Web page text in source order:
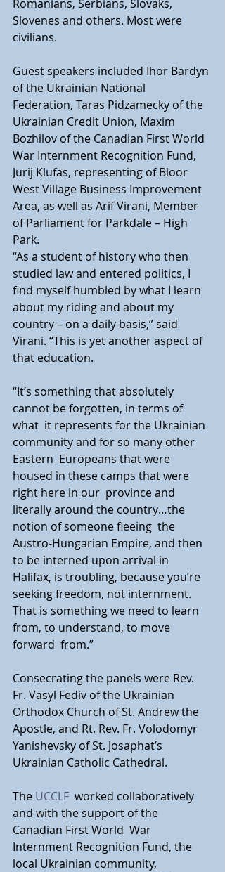
Romanians, Serbians, Slovaks,
Slovenes and others. Most were
civilians.
Guest speakers included Ihor Bardyn
of the Ukrainian National
Federation, Taras Pidzamecky of the
Ukrainian Credit Union, Maxim
Bozhilov of the Canadian First World
War Internment Recognition Fund,
Jurij Klufas, representing of Bloor
West Village Business Improvement
Area, as well as Arif Virani, Member
of Parliament for Parkdale – High
Park.
“As a student of history who then
studied law and entered politics, I
find myself humbled by what I learn
about my riding and about my
country – on a daily basis,” said
Virani. “This is yet another aspect of
that education.
“It’s something that absolutely
cannot be forgotten, in terms of
what  it represents for the Ukrainian
community and for so many other
Eastern  Europeans that were
housed in these camps that were
right here in our  province and
literally around the country…the
notion of someone fleeing  the
Austro-Hungarian Empire, and then
to be interned upon arrival in
Halifax, is troubling, because you’re
seeking freedom, not internment.
That is something we need to learn
from, to understand, to move
forward  from.”
Consecrating the panels were Rev.
Fr. Vasyl Fediv of the Ukrainian
Orthodox Church of St. Andrew the
Apostle, and Rt. Rev. Fr. Volodomyr
Yanishevsky of St. Josaphat’s
Ukrainian Catholic Cathedral.
The UCCLF
  worked collaboratively
and with the support of the
Canadian First World  War
Internment Recognition Fund, the
local Ukrainian community,